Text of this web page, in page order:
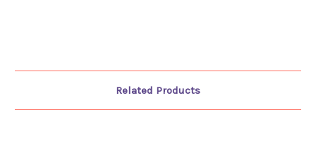
Related Products